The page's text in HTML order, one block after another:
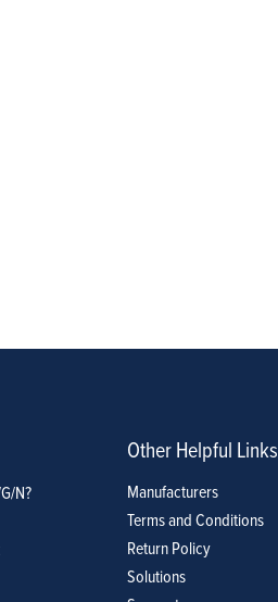
N?
Other Helpful Links
Manufacturers
Terms and Conditions
Return Policy
Solutions